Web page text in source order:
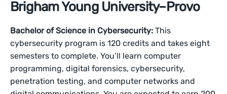
Brigham Young University–Provo
Bachelor of Science in Cybersecurity:This
cybersecurity program is 120 credits and takes eight
semesters to complete. You’ll learn computer
programming, digital forensics, cybersecurity,
penetration testing, and computer networks and